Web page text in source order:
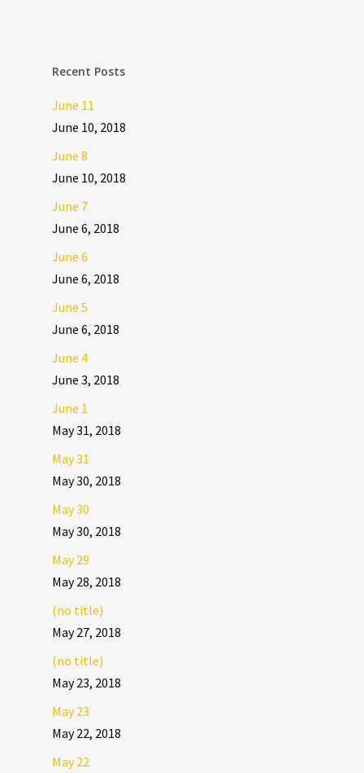
Recent Posts
June 11
June 10, 2018
June 8
June 10, 2018
June 7
June 6, 2018
June 6
June 6, 2018
June 5
June 6, 2018
June 4
June 3, 2018
June 1
May 31, 2018
May 31
May 30, 2018
May 30
May 30, 2018
May 29
May 28, 2018
(no title)
May 27, 2018
(no title)
May 23, 2018
May 23
May 22, 2018
May 22